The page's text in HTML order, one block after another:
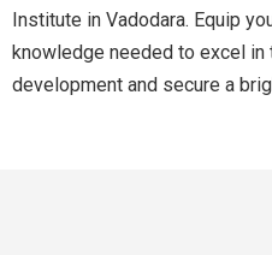
Institute in Vadodara. Equip
knowledge needed to excel
development and secure a